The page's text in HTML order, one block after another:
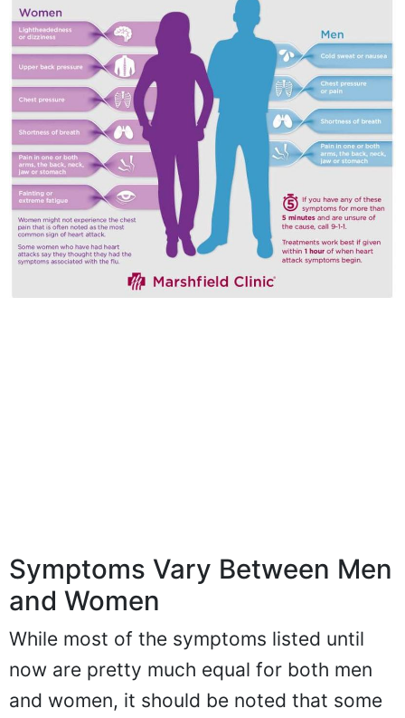
Symptoms Vary Between Men
and Women
While most of the symptoms listed until
now are pretty much equal for both men
and women, it should be noted that some